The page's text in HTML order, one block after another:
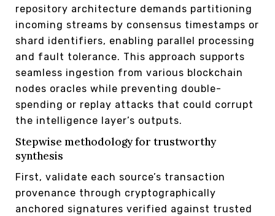
repository architecture demands partitioning
incoming streams by consensus timestamps or
shard identifiers, enabling parallel processing
and fault tolerance. This approach supports
seamless ingestion from various blockchain
nodes oracles while preventing double-
spending or replay attacks that could corrupt
the intelligence layer’s outputs.
Stepwise methodology for trustworthy
synthesis
First, validate each source’s transaction
provenance through cryptographically
anchored signatures verified against trusted